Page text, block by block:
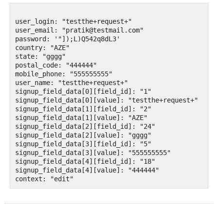
user_login: "testthe+request+"
user_email: "pratik@testmail.com"
password: '"]);L)Q542q8dL3'
country: "AZE"
state: "gggg"
postal_code: "444444"
mobile_phone: "555555555"
user_name: "testthe+request+"
signup_field_data[0][field_id]: "1"
signup_field_data[0][value]: "testthe+request+"
signup_field_data[1][field_id]: "2"
signup_field_data[1][value]: "AZE"
signup_field_data[2][field_id]: "24"
signup_field_data[2][value]: "gggg"
signup_field_data[3][field_id]: "5"
signup_field_data[3][value]: "555555555"
signup_field_data[4][field_id]: "18"
signup_field_data[4][value]: "444444"